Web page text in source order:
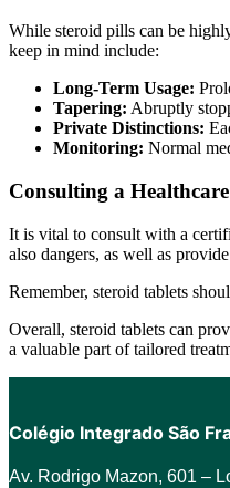
While steroid pills can be
keep in mind include:
Long-Term Usage:
Tapering: Abruptly
Private Distinctions:
Monitoring: Normal
Consulting a
It is vital to consult with a
also dangers, as well as
Remember, steroid tablets
Overall, steroid tablets can
a valuable part of tailored
Colégio Integrado São
Av. Rodrigo Mazon, 601 –